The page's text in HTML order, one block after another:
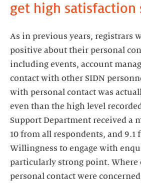
get high satisfaction
As in previous years, registrars
positive about their personal
including events, account
contact with other SIDN
with personal contact was
even than the high level
Support Department received a
10 from all respondents, and 9.1
Willingness to engage with
particularly strong point. Where
personal contact were